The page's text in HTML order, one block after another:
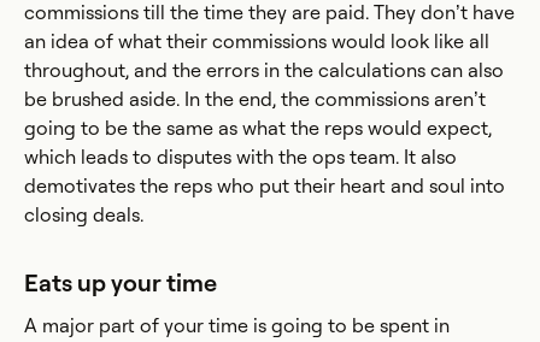
commissions till the time they are paid. They don’t have
an idea of what their commissions would look like all
throughout, and the errors in the calculations can also
be brushed aside. In the end, the commissions aren’t
going to be the same as what the reps would expect,
which leads to disputes with the ops team. It also
demotivates the reps who put their heart and soul into
closing deals.
Eats up your time
A major part of your time is going to be spent in